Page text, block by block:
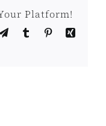
Platform!
Telegram
TumblrPinterest